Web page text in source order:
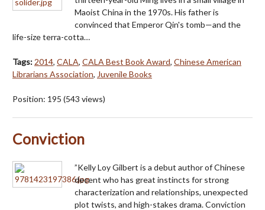
Maoist China in the 1970s. His father is
convinced that Emperor Qin's tomb—and the
life-size terra-cotta…
Tags: 2014, CALA, CALA Best Book Award, Chinese American
Librarians Association, Juvenile Books
Position: 195 (543 views)
Conviction
”Kelly Loy Gilbert is a debut author of Chinese
decent who has great instincts for strong
characterization and relationships, unexpected
plot twists, and high-stakes drama. Conviction